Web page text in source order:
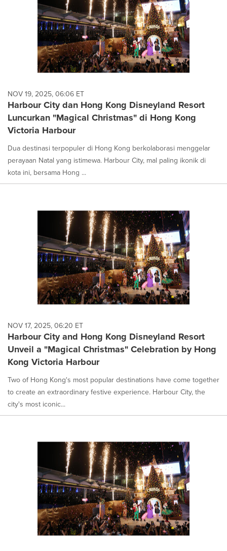
NOV 19, 2025, 06:06 ET
Harbour City dan Hong Kong Disneyland Resort
Luncurkan "Magical Christmas" di Hong Kong
Victoria Harbour
Dua destinasi terpopuler di Hong Kong berkolaborasi menggelar
perayaan Natal yang istimewa. Harbour City, mal paling ikonik di
kota ini, bersama Hong ...
NOV 17, 2025, 06:20 ET
Harbour City and Hong Kong Disneyland Resort
Unveil a "Magical Christmas" Celebration by Hong
Kong Victoria Harbour
Two of Hong Kong's most popular destinations have come together
to create an extraordinary festive experience. Harbour City, the
city's most iconic...